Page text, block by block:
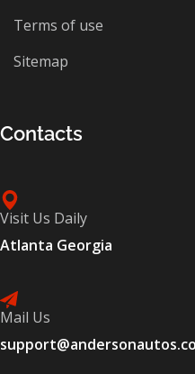
Terms of use
Sitemap
Contacts
Visit Us Daily
Atlanta Georgia
Mail Us